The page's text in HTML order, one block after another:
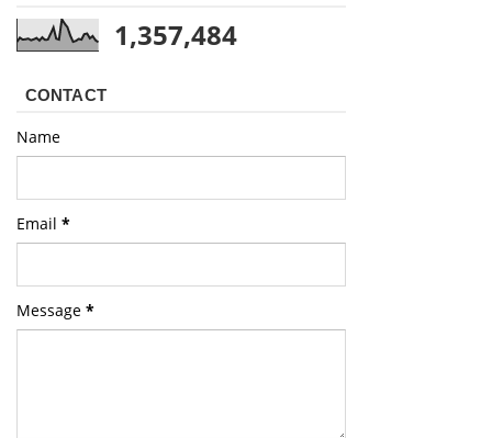
1,357,484
CONTACT
Name
Email *
Message *